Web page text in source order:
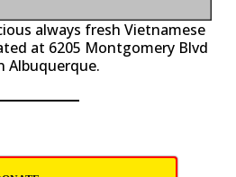
always fresh Vietnamese
at 6205 Montgomery Blvd
Albuquerque.